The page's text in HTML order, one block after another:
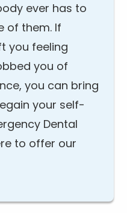
ever has to
of them. If
you feeling
you of
you can bring
your self-
Dental
to offer our